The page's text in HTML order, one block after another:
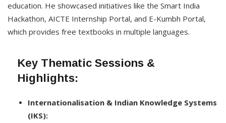
education. He showcased initiatives like the Smart India
Hackathon, AICTE Internship Portal, and E-Kumbh Portal,
which provides free textbooks in multiple languages.
Key Thematic Sessions &
Highlights:
Internationalisation & Indian Knowledge Systems
(IKS):